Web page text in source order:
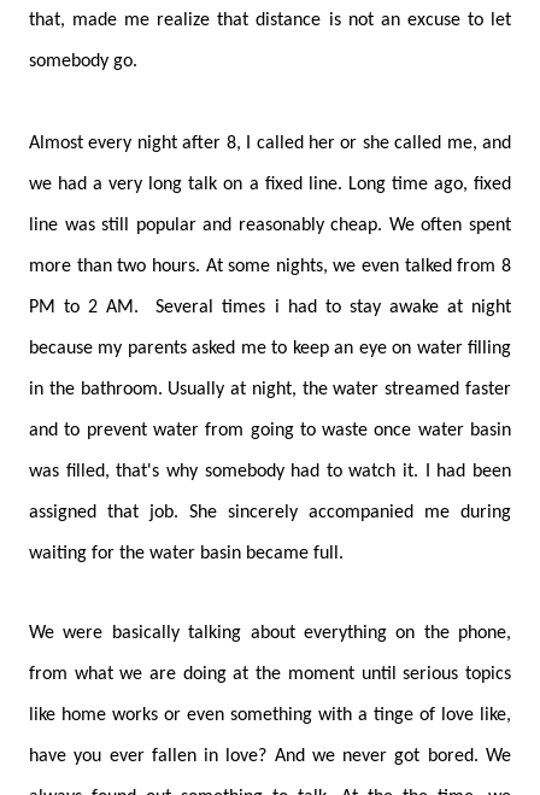
that, made me realize that distance is not an excuse to let
somebody go.
Almost every night after 8, I called her or she called me, and
we had a very long talk on a fixed line. Long time ago, fixed
line was still popular and reasonably cheap. We often spent
more than two hours. At some nights, we even talked from 8
PM to 2 AM. Several times i had to stay awake at night
because my parents asked me to keep an eye on water filling
in the bathroom. Usually at night, the water streamed faster
and to prevent water from going to waste once water basin
was filled, that's why somebody had to watch it. I had been
assigned that job. She sincerely accompanied me during
waiting for the water basin became full.
We were basically talking about everything on the phone,
from what we are doing at the moment until serious topics
like home works or even something with a tinge of love like,
have you ever fallen in love? And we never got bored. We